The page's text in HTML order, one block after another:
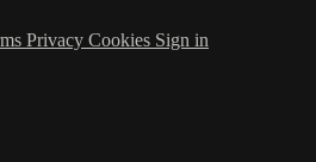
Privacy Cookies Sign in